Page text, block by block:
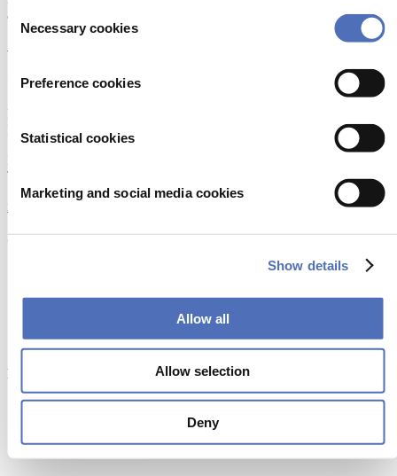
Selection
Necessary cookies
Preference cookies
Statistical cookies
Marketing and social media cookies
Show details
Allow all
Allow selection
Deny
and relevant leisure marine industry news!
Contact us
Metstrade
P.O. Box 77777, 1070 MS Amsterdam
Europaplein 24, 1078 GZ Amsterdam
The Netherlands
metstrade@rai.nl
Powered by